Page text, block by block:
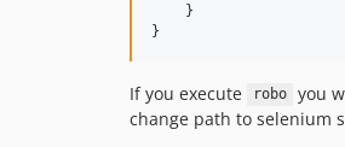
    }
}
If you execute robo you
change path to selenium